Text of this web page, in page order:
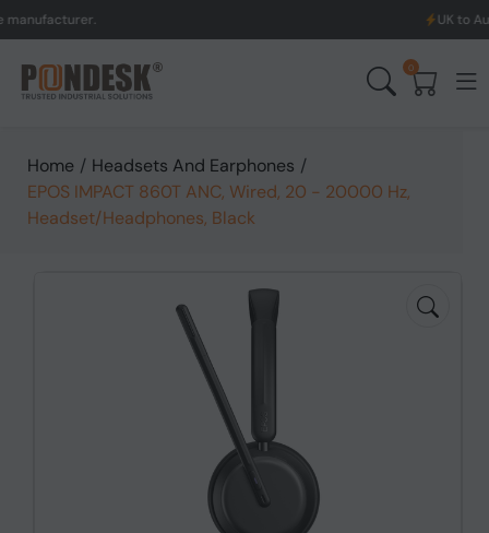
UK to Australia
0
Home / Headsets And Earphones /
EPOS IMPACT 860T ANC, Wired, 20 - 20000 Hz,
Headset/Headphones, Black